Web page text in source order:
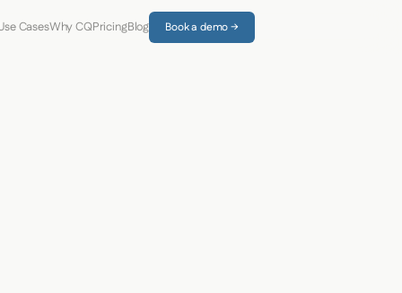
CasesWhy CQPricingBlog Book a demo →